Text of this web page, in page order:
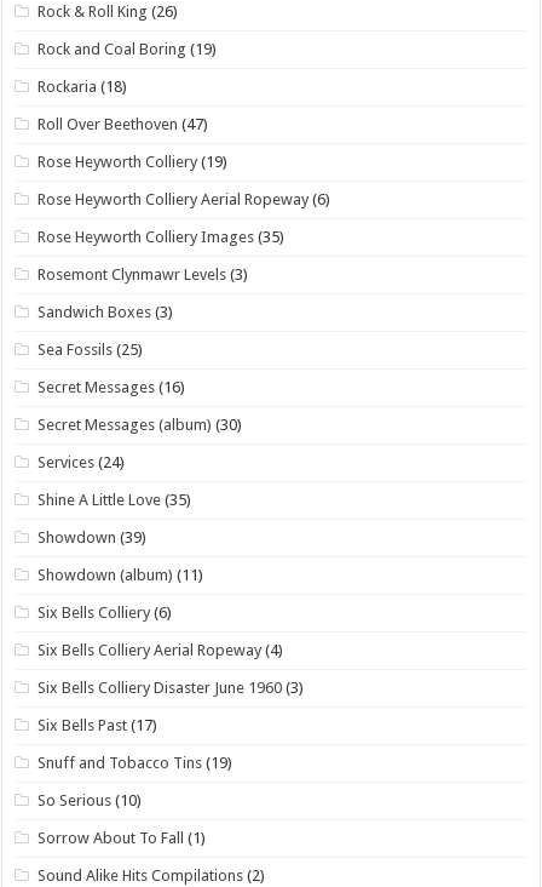
Rock & Roll King (26)
Rock and Coal Boring (19)
Rockaria (18)
Roll Over Beethoven (47)
Rose Heyworth Colliery (19)
Rose Heyworth Colliery Aerial Ropeway (6)
Rose Heyworth Colliery Images (35)
Rosemont Clynmawr Levels (3)
Sandwich Boxes (3)
Sea Fossils (25)
Secret Messages (16)
Secret Messages (album) (30)
Services (24)
Shine A Little Love (35)
Showdown (39)
Showdown (album) (11)
Six Bells Colliery (6)
Six Bells Colliery Aerial Ropeway (4)
Six Bells Colliery Disaster June 1960 (3)
Six Bells Past (17)
Snuff and Tobacco Tins (19)
So Serious (10)
Sorrow About To Fall (1)
Sound Alike Hits Compilations (2)